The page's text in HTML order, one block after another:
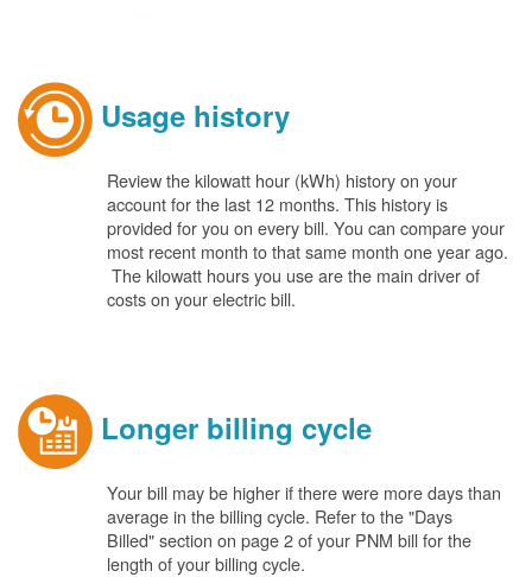
Usage history
Review the kilowatt hour (kWh) history on your
account for the last 12 months. This history is
provided for you on every bill. You can compare your
most recent month to that same month one year ago.
The kilowatt hours you use are the main driver of
costs on your electric bill.
Longer billing cycle
Your bill may be higher if there were more days than
average in the billing cycle. Refer to the "Days
Billed" section on page 2 of your PNM bill for the
length of your billing cycle.